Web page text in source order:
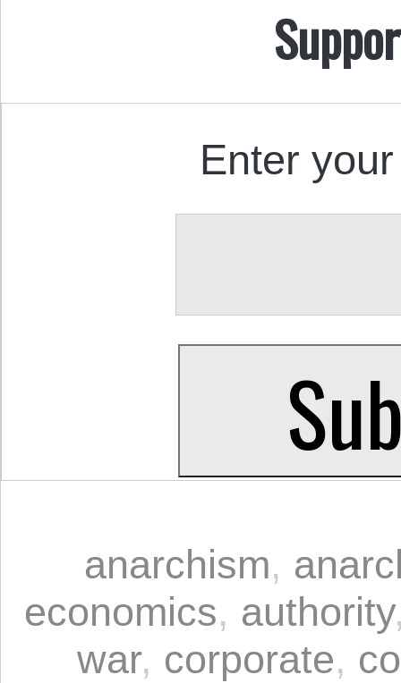
Enter
anarchism,
economics, authority
war, corporate,